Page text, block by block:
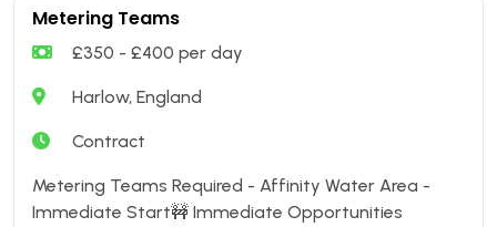
Metering Teams
£350 - £400 per day
Harlow, England
Contract
Metering Teams Required - Affinity Water Area -
Immediate Start🚧 Immediate Opportunities